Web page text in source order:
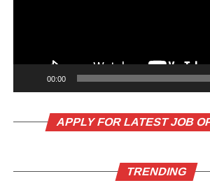
00:00
APPLY FOR LATEST JOB
TRENDING